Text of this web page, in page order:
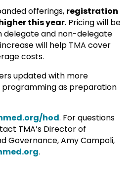
offerings, registration
this year. Pricing will be
delegate and non-delegate
will help TMA cover
costs.
updated with more
as preparation
hod. For questions
TMA’s Director of
Governance, Amy Campoli,
.